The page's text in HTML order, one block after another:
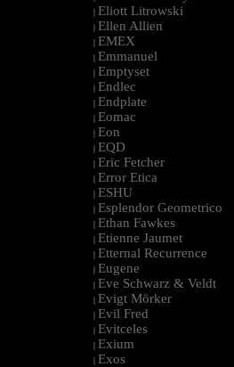
| Eliott Litrowski
| Ellen Allien
| EMEX
| Emmanuel
| Emptyset
| Endlec
| Endplate
| Eomac
| Eon
| EQD
| Eric Fetcher
| Error Etica
| ESHU
| Esplendor Geometrico
| Ethan Fawkes
| Etienne Jaumet
| Etternal Recurrence
| Eugene
| Eve Schwarz & Veldt
| Evigt Mörker
| Evil Fred
| Evitceles
| Exium
| Exos